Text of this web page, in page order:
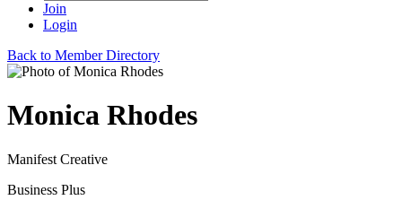
Join
Login
Back to Member Directory
Monica Rhodes
Manifest Creative
Business Plus